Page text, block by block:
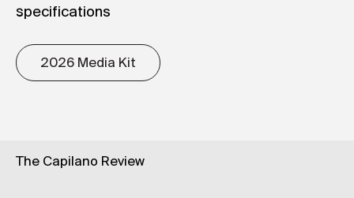
specifications
2026 Media Kit
The Capilano Review